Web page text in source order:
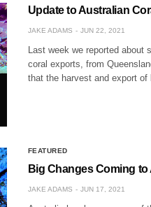
Update to Australian
JAKE ADAMS JUN 22, 2021
Last week we reported
coral exports, from
that the harvest and export of
FEATURED
Big Changes Coming
JAKE ADAMS JUN 17, 2021